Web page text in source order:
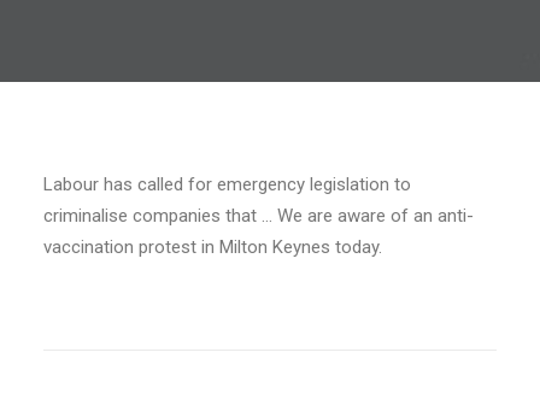
Labour has called for emergency legislation to
criminalise companies that … We are aware of an anti-
vaccination protest in Milton Keynes today.